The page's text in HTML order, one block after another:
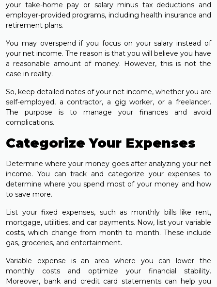
your take-home pay or salary minus tax deductions and
employer-provided programs, including health insurance and
retirement plans.
You may overspend if you focus on your salary instead of
your net income. The reason is that you will believe you have
a reasonable amount of money. However, this is not the
case in reality.
So, keep detailed notes of your net income, whether you are
self-employed, a contractor, a gig worker, or a freelancer.
The purpose is to manage your finances and avoid
complications.
Categorize Your Expenses
Determine where your money goes after analyzing your net
income. You can track and categorize your expenses to
determine where you spend most of your money and how
to save more.
List your fixed expenses, such as monthly bills like rent,
mortgage, utilities, and car payments. Now, list your variable
costs, which change from month to month. These include
gas, groceries, and entertainment.
Variable expense is an area where you can lower the
monthly costs and optimize your financial stability.
Moreover, bank and credit card statements can help you